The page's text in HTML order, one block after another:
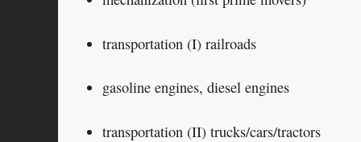
transportation (I) railroads
gasoline engines, diesel engines
transportation (II) trucks/cars/tractors